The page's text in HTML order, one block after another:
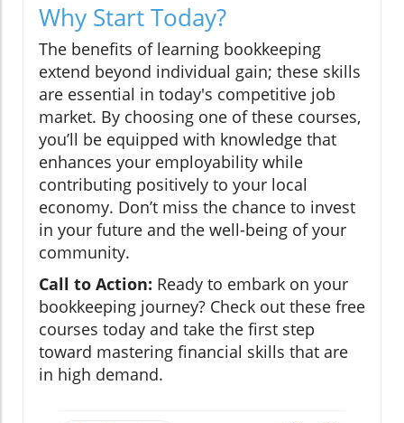
Why Start Today?
The benefits of learning bookkeeping
extend beyond individual gain; these skills
are essential in today's competitive job
market. By choosing one of these courses,
you’ll be equipped with knowledge that
enhances your employability while
contributing positively to your local
economy. Don’t miss the chance to invest
in your future and the well-being of your
community.
Call to Action: Ready to embark on your
bookkeeping journey? Check out these free
courses today and take the first step
toward mastering financial skills that are
in high demand.